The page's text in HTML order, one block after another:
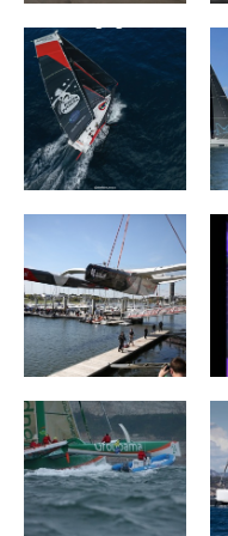
ACTUAL ULTIM3
Groupama II
Sails Of Change